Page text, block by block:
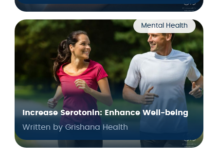
Mental Health
Increase Serotonin: Enhance Well-being
Written by Grishana Health